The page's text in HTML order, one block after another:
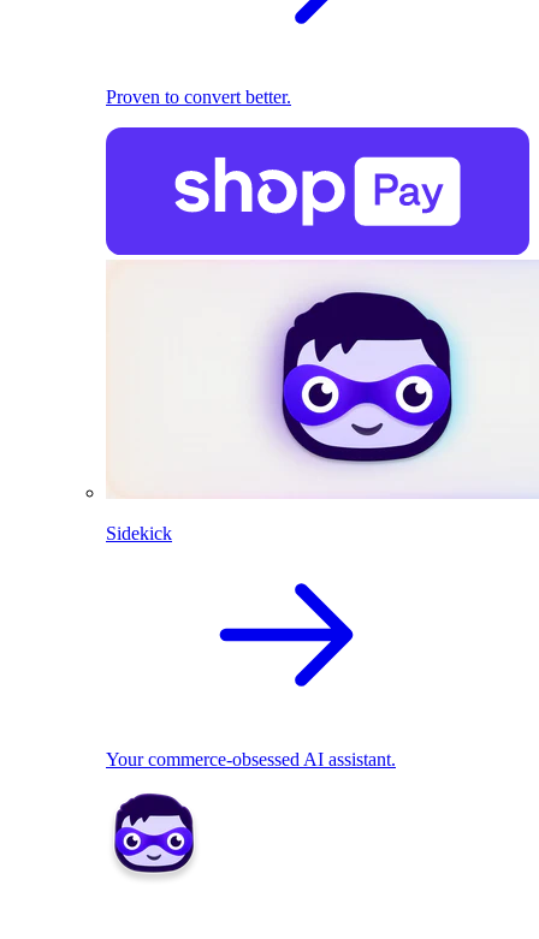
Proven to convert better.
Sidekick
Your commerce-obsessed AI assistant.